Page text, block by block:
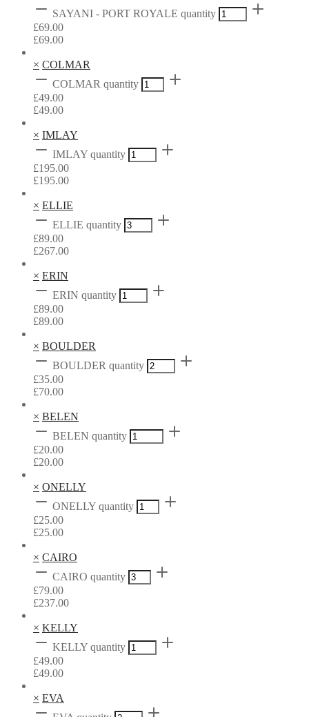
SAYANI - PORT ROYALE quantity
£69.00
£69.00
× COLMAR
COLMAR quantity
£49.00
£49.00
× IMLAY
IMLAY quantity
£195.00
£195.00
× ELLIE
ELLIE quantity
£89.00
£267.00
× ERIN
ERIN quantity
£89.00
£89.00
× BOULDER
BOULDER quantity
£35.00
£70.00
× BELEN
BELEN quantity
£20.00
£20.00
× ONELLY
ONELLY quantity
£25.00
£25.00
× CAIRO
CAIRO quantity
£79.00
£237.00
× KELLY
KELLY quantity
£49.00
£49.00
× EVA